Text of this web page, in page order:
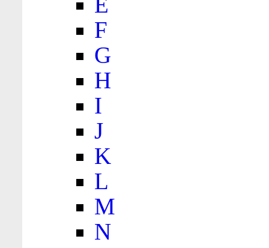
F
G
H
I
J
K
L
M
N